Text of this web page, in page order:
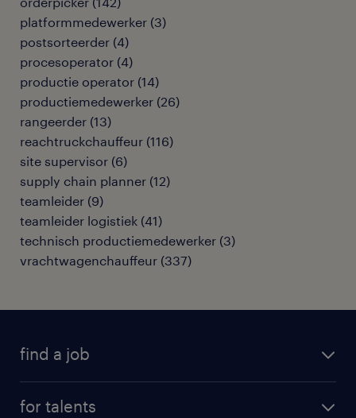
platformmedewerker (3)
postsorteerder (4)
procesoperator (4)
productie operator (14)
productiemedewerker (26)
rangeerder (13)
reachtruckchauffeur (116)
site supervisor (6)
supply chain planner (12)
teamleider (9)
teamleider logistiek (41)
technisch productiemedewerker (3)
vrachtwagenchauffeur (337)
find a job
for talents